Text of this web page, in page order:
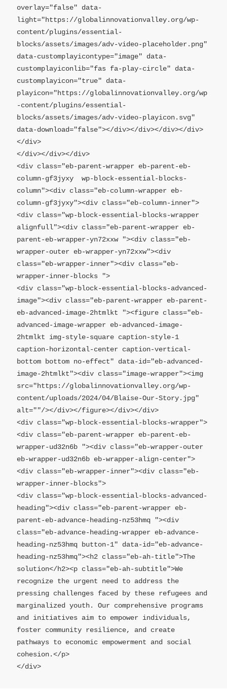
overlay="false" data-
light="https://globalinnovationvalley.org/wp-
content/plugins/essential-
blocks/assets/images/adv-video-placeholder.png"
data-customplayicontype="image" data-
customplayiconlib="fas fa-play-circle" data-
customplayicon="true" data-
playicon="https://globalinnovationvalley.org/wp
-content/plugins/essential-
blocks/assets/images/adv-video-playicon.svg"
data-download="false"></div></div></div></div>
</div>
</div></div></div>
<div class="eb-parent-wrapper eb-parent-eb-
column-gf3jyxy  wp-block-essential-blocks-
column"><div class="eb-column-wrapper eb-
column-gf3jyxy"><div class="eb-column-inner">
<div class="wp-block-essential-blocks-wrapper
alignfull"><div class="eb-parent-wrapper eb-
parent-eb-wrapper-yn72xxw "><div class="eb-
wrapper-outer eb-wrapper-yn72xxw"><div
class="eb-wrapper-inner"><div class="eb-
wrapper-inner-blocks ">
<div class="wp-block-essential-blocks-advanced-
image"><div class="eb-parent-wrapper eb-parent-
eb-advanced-image-2htmlkt "><figure class="eb-
advanced-image-wrapper eb-advanced-image-
2htmlkt img-style-square caption-style-1
caption-horizontal-center caption-vertical-
bottom bottom no-effect" data-id="eb-advanced-
image-2htmlkt"><div class="image-wrapper"><img
src="https://globalinnovationvalley.org/wp-
content/uploads/2024/04/Blaise-Our-Story.jpg"
alt=""/></div></figure></div></div>
<div class="wp-block-essential-blocks-wrapper">
<div class="eb-parent-wrapper eb-parent-eb-
wrapper-ud32n6b "><div class="eb-wrapper-outer
eb-wrapper-ud32n6b eb-wrapper-align-center">
<div class="eb-wrapper-inner"><div class="eb-
wrapper-inner-blocks">
<div class="wp-block-essential-blocks-advanced-
heading"><div class="eb-parent-wrapper eb-
parent-eb-advance-heading-nz53hmq "><div
class="eb-advance-heading-wrapper eb-advance-
heading-nz53hmq button-1" data-id="eb-advance-
heading-nz53hmq"><h2 class="eb-ah-title">The
solution</h2><p class="eb-ah-subtitle">We
recognize the urgent need to address the
pressing challenges faced by these refugees and
marginalized youth. Our comprehensive programs
and initiatives aim to empower individuals,
foster community resilience, and create
pathways to economic empowerment and social
cohesion.</p>
</div>